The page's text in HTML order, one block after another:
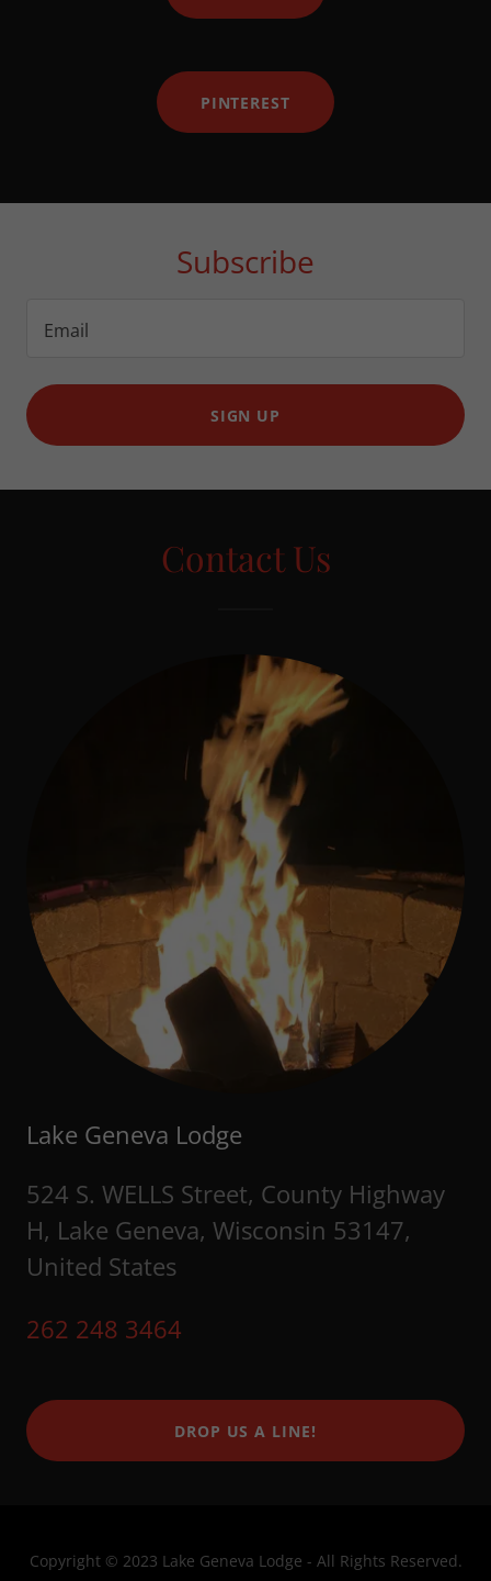
PINTEREST
Subscribe
Email
SIGN UP
Contact Us
Lake Geneva Lodge
524 S. WELLS Street, County Highway
H, Lake Geneva, Wisconsin 53147,
United States
262 248 3464
DROP US A LINE!
Copyright © 2023 Lake Geneva Lodge - All Rights Reserved.